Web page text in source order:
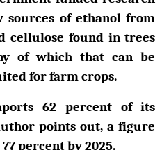
sources of ethanol from
cellulose found in trees
of which that can be
for farm crops.
62 percent of its
points out, a figure
percent by 2025.